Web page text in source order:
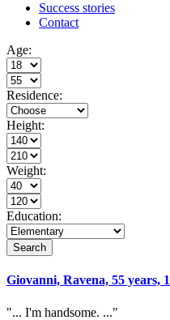
Success stories
Contact
Age:
Residence:
Height:
Weight:
Education:
Search
Giovanni, Ravena, 55 years,
"... I'm handsome. ..."